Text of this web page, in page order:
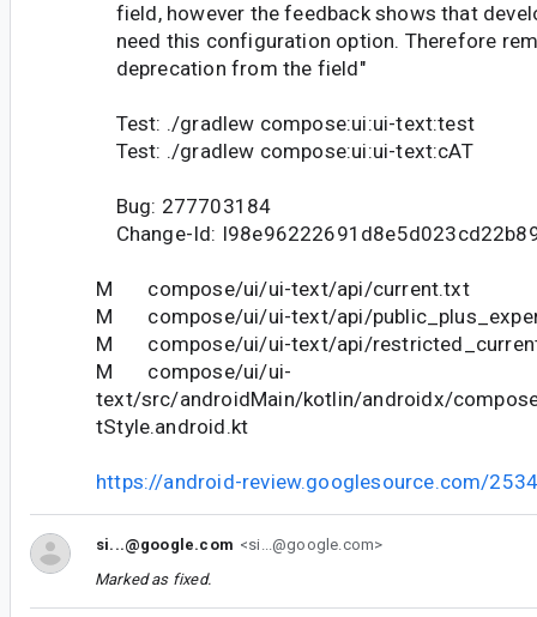
field, however the feedback shows that
need this configuration option. Therefore
deprecation from the field"
Test: ./gradlew compose:ui:ui-text:test
Test: ./gradlew compose:ui:ui-text:cAT
Bug: 277703184
Change-Id:
M compose/ui/ui-text/api/current.txt
M compose/ui/ui-text/api/
M compose/ui/ui-text/api/
M compose/ui/ui-
text/src/androidMain/kotlin/androidx/
tStyle.android.kt
https://android-review.googlesource.com/
si...@google.com <si...@google.com>
Marked as fixed.